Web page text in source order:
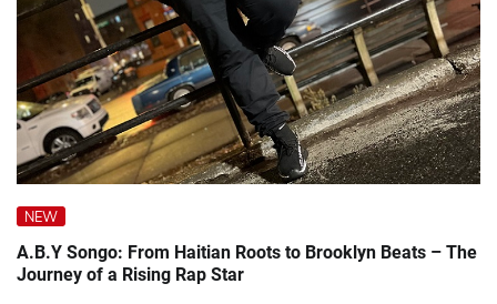
NEW
A.B.Y Songo: From Haitian Roots to Brooklyn Beats – The
Journey of a Rising Rap Star